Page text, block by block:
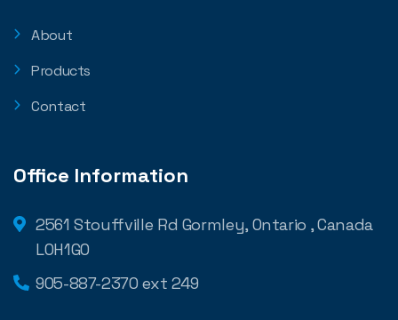
About
Products
Contact
Office Information
2561 Stouffville Rd Gormley, Ontario , Canada
L0H1G0
905-887-2370 ext 249